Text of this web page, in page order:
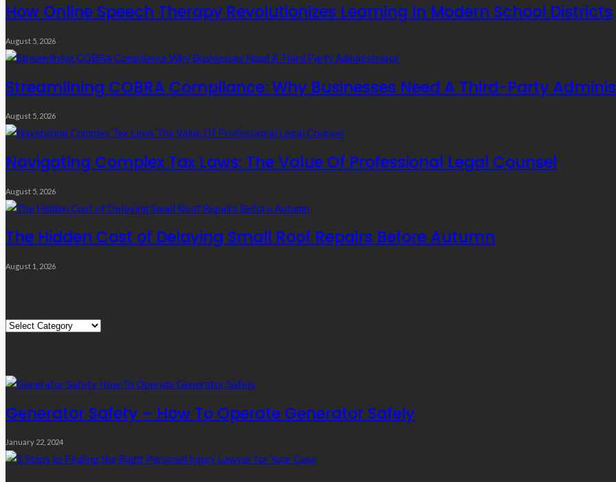
How Online Speech Therapy Revolutionizes Learning In Modern School Districts
August 5, 2026
Streamlining COBRA Compliance: Why Businesses Need A Third-Party
August 5, 2026
Navigating Complex Tax Laws: The Value Of Professional Legal Counsel
August 5, 2026
The Hidden Cost of Delaying Small Roof Repairs Before Autumn
August 1, 2026
Quick
Generator Safety – How To Operate Generator Safely
January 22, 2024